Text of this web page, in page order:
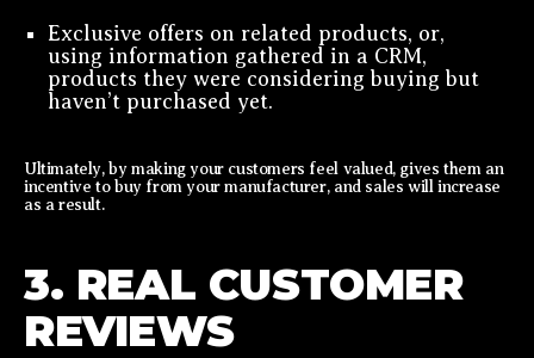
Exclusive offers on related products, or,
using information gathered in a CRM,
products they were considering buying but
haven’t purchased yet.
Ultimately, by making your customers feel valued, gives them an
incentive to buy from your manufacturer, and sales will increase
as a result.
3. REAL CUSTOMER
REVIEWS